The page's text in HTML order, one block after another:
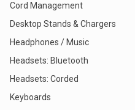
Cord Management
Desktop Stands & Chargers
Headphones / Music
Headsets: Bluetooth
Headsets: Corded
Keyboards